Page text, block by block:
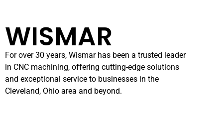
WISMAR
For over 30 years, Wismar has been a trusted leader
in CNC machining, offering cutting-edge solutions
and exceptional service to businesses in the
Cleveland, Ohio area and beyond.